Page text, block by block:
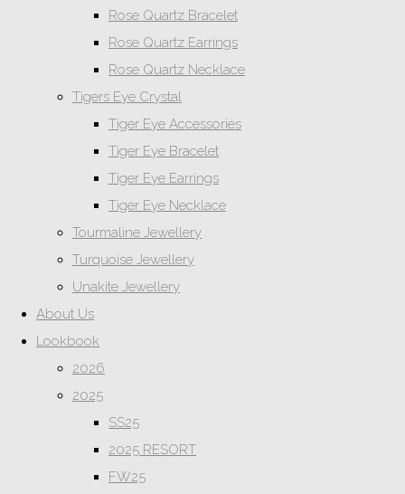
Rose Quartz Bracelet
Rose Quartz Earrings
Rose Quartz Necklace
Tigers Eye Crystal
Tiger Eye Accessories
Tiger Eye Bracelet
Tiger Eye Earrings
Tiger Eye Necklace
Tourmaline Jewellery
Turquoise Jewellery
Unakite Jewellery
About Us
Lookbook
2026
2025
SS25
2025 RESORT
FW25